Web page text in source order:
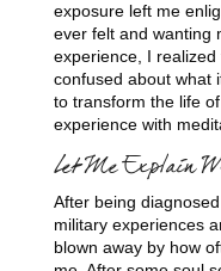
exposure left me
ever felt and wanting
experience, I
confused about what
to transform the life
experience with
Let Me Explain
After being
military experiences
blown away by how